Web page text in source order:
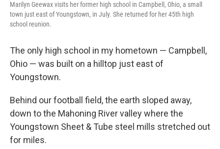
Marilyn Geewax visits her former high school in Campbell, Ohio, a small
town just east of Youngstown, in July. She returned for her 45th high
school reunion.
The only high school in my hometown — Campbell,
Ohio — was built on a hilltop just east of
Youngstown.
Behind our football field, the earth sloped away,
down to the Mahoning River valley where the
Youngstown Sheet & Tube steel mills stretched out
for miles.